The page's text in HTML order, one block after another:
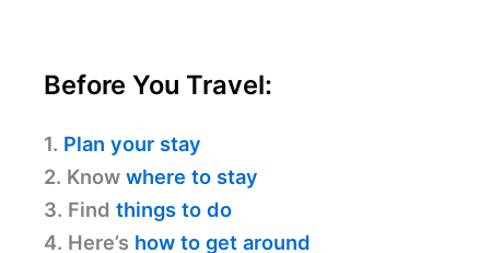
Before You Travel:
1. Plan your stay
2. Know where to stay
3. Find things to do
4. Here’s how to get around